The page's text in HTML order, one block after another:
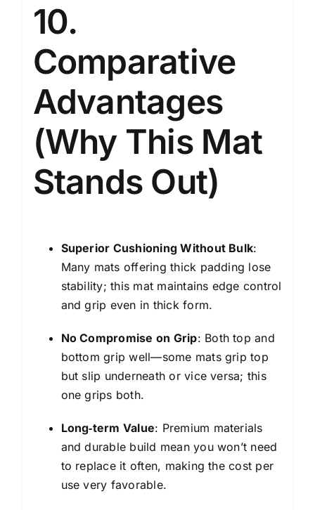
10.
Comparative
Advantages
(Why This Mat
Stands Out)
Superior Cushioning Without Bulk:
Many mats offering thick padding lose
stability; this mat maintains edge control
and grip even in thick form.
No Compromise on Grip: Both top and
bottom grip well—some mats grip top
but slip underneath or vice versa; this
one grips both.
Long‑term Value: Premium materials
and durable build mean you won’t need
to replace it often, making the cost per
use very favorable.